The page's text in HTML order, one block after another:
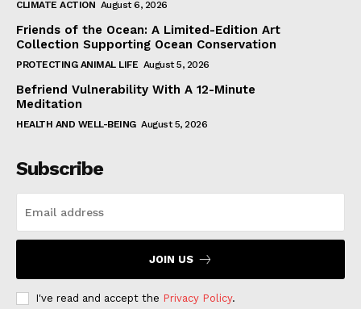
CLIMATE ACTION August 6, 2026
Friends of the Ocean: A Limited-Edition Art
Collection Supporting Ocean Conservation
PROTECTING ANIMAL LIFE August 5, 2026
Befriend Vulnerability With A 12-Minute
Meditation
HEALTH AND WELL-BEING August 5, 2026
Subscribe
JOIN US
I've read and accept the Privacy Policy.